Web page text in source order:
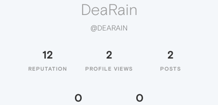
DeaRain
@DEARAIN
12
REPUTATION
2
PROFILE VIEWS
2
POSTS
0 0